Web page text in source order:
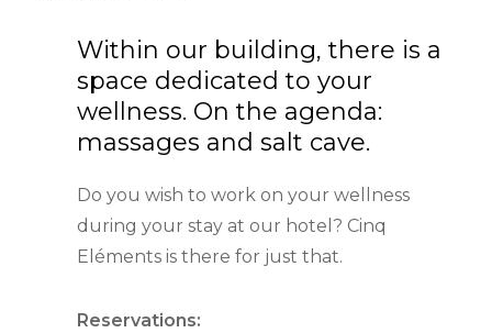
Within our building, there is a
space dedicated to your
wellness. On the agenda:
massages and salt cave.
Do you wish to work on your wellness
during your stay at our hotel? Cinq
Eléments is there for just that.
Reservations: